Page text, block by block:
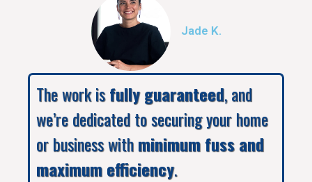
Jade K.
The work isfully guaranteed, and
we’re dedicated to securing your home
or business withminimum fuss and
maximum efficiency.